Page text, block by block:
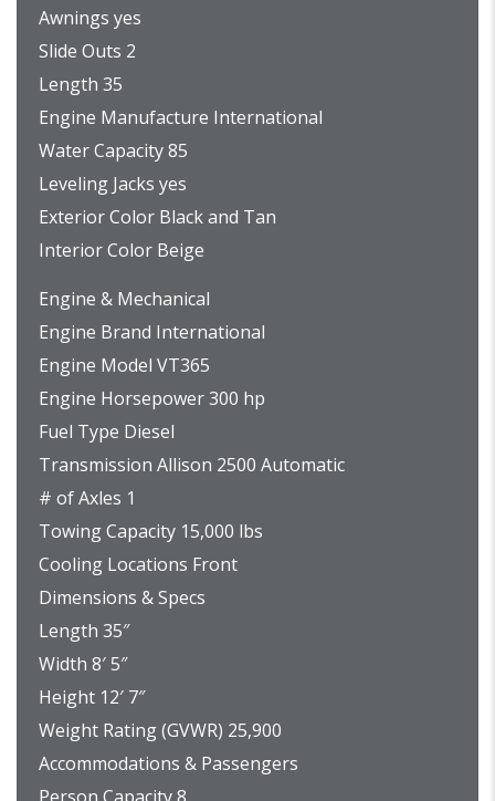
Awnings yes
Slide Outs 2
Length 35
Engine Manufacture International
Water Capacity 85
Leveling Jacks yes
Exterior Color Black and Tan
Interior Color Beige
Engine & Mechanical
Engine Brand International
Engine Model VT365
Engine Horsepower 300 hp
Fuel Type Diesel
Transmission Allison 2500 Automatic
# of Axles 1
Towing Capacity 15,000 lbs
Cooling Locations Front
Dimensions & Specs
Length 35″
Width 8′ 5″
Height 12′ 7″
Weight Rating (GVWR) 25,900
Accommodations & Passengers